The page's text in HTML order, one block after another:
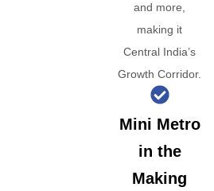
and more,
making it
Central India’s
Growth Corridor.
Mini Metro
in the
Making